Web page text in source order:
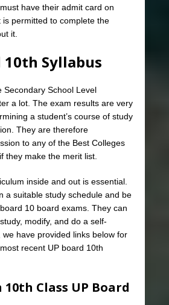
have their admit card on
is permitted to complete the
it.
10th Syllabus
Secondary School Level
a lot. The exam results are very
a student’s course of study
They are therefore
to any of the Best Colleges
they make the merit list.
inside and out is essential.
a suitable study schedule and be
10 board exams. They can
modify, and do a self-
have provided links below for
recent UP board 10th
Class UP Board